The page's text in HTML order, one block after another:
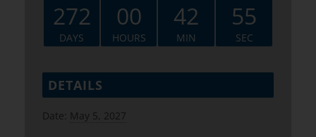
272
DAYS
00
HOURS
42
MIN
54
SEC
DETAILS
Date: May 5, 2027